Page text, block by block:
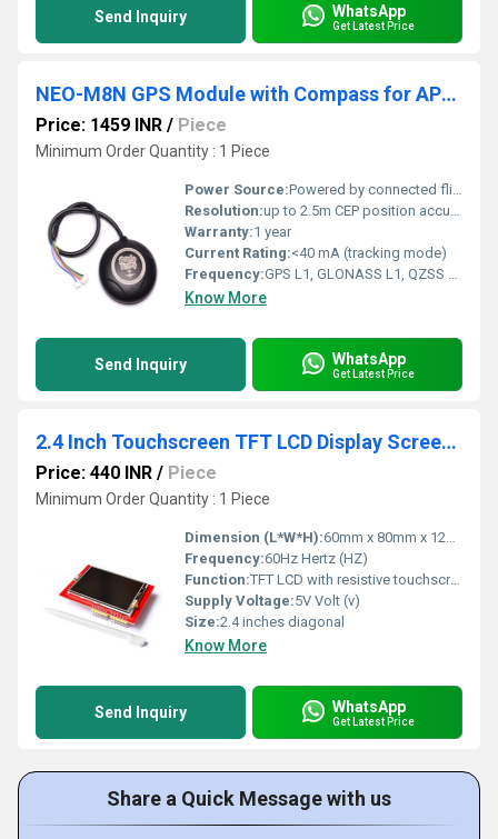
Send Inquiry WhatsApp
Get Latest Price
NEO-M8N GPS Module with Compass for APM with extra connector for Pixhawk
Price: 1459 INR / Piece
Minimum Order Quantity : 1 Piece
Power Source:Powered by connected flight controller
Resolution:up to 2.5m CEP position accuracy
Warranty:1 year
Current Rating:<40 mA (tracking mode)
Frequency:GPS L1, GLONASS L1, QZSS L1, Galileo E1, BeiDou B1
Know More
Send Inquiry WhatsApp
Get Latest Price
2.4 Inch Touchscreen TFT LCD Display Screen Shield Module
Price: 440 INR / Piece
Minimum Order Quantity : 1 Piece
Dimension (L*W*H):60mm x 80mm x 12mm Millimeter (mm)
Frequency:60Hz Hertz (HZ)
Function:TFT LCD with resistive touchscreen technology
Supply Voltage:5V Volt (v)
Size:2.4 inches diagonal
Know More
Send Inquiry WhatsApp
Get Latest Price
Share a Quick Message with us